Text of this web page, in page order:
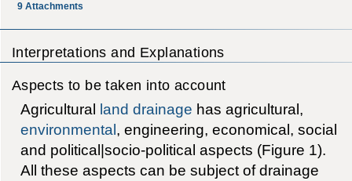
9 Attachments
Interpretations and Explanations
Aspects to be taken into account
Agricultural land drainage has agricultural,
environmental, engineering, economical, social
and political|socio-political aspects (Figure 1).
All these aspects can be subject of drainage